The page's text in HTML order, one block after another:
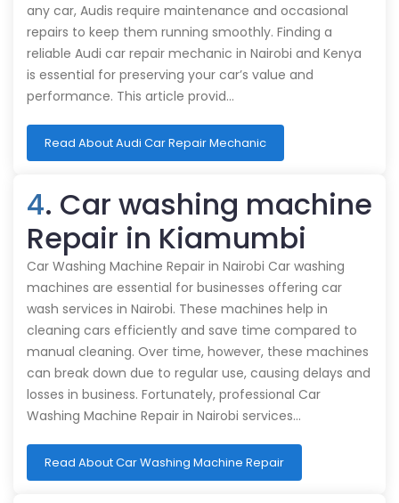
any car, Audis require maintenance and occasional
repairs to keep them running smoothly. Finding a
reliable Audi car repair mechanic in Nairobi and Kenya
is essential for preserving your car’s value and
performance. This article provid…
Read About Audi Car Repair Mechanic
4. Car washing machine
Repair in Kiamumbi
Car Washing Machine Repair in Nairobi Car washing
machines are essential for businesses offering car
wash services in Nairobi. These machines help in
cleaning cars efficiently and save time compared to
manual cleaning. Over time, however, these machines
can break down due to regular use, causing delays and
losses in business. Fortunately, professional Car
Washing Machine Repair in Nairobi services…
Read About Car Washing Machine Repair